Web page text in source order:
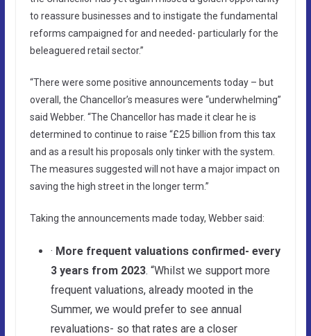
to reassure businesses and to instigate the fundamental
reforms campaigned for and needed- particularly for the
beleaguered retail sector.”
“There were some positive announcements today – but
overall, the Chancellor’s measures were “underwhelming”
said Webber. “The Chancellor has made it clear he is
determined to continue to raise “£25 billion from this tax
and as a result his proposals only tinker with the system.
The measures suggested will not have a major impact on
saving the high street in the longer term.”
Taking the announcements made today, Webber said:
· More frequent valuations confirmed- every
3 years from 2023. “Whilst we support more
frequent valuations, already mooted in the
Summer, we would prefer to see annual
revaluations- so that rates are a closer